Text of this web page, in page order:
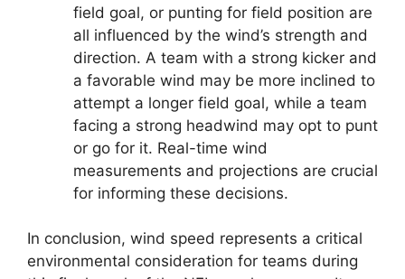
field goal, or punting for field position are
all influenced by the wind’s strength and
direction. A team with a strong kicker and
a favorable wind may be more inclined to
attempt a longer field goal, while a team
facing a strong headwind may opt to punt
or go for it. Real-time wind
measurements and projections are crucial
for informing these decisions.
In conclusion, wind speed represents a critical
environmental consideration for teams during